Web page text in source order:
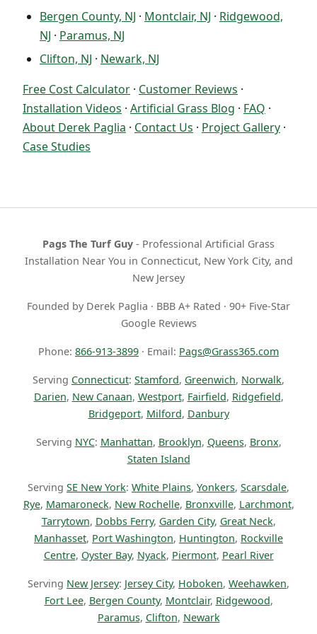
Bergen County, NJ · Montclair, NJ · Ridgewood,
NJ · Paramus, NJ
Clifton, NJ · Newark, NJ
Free Cost Calculator · Customer Reviews ·
Installation Videos · Artificial Grass Blog · FAQ ·
About Derek Paglia · Contact Us · Project Gallery ·
Case Studies
Pags The Turf Guy - Professional Artificial Grass
Installation Near You in Connecticut, New York City, and
New Jersey
Founded by Derek Paglia · BBB A+ Rated · 90+ Five-Star
Google Reviews
Phone: 866-913-3899 · Email: Pags@Grass365.com
Serving Connecticut: Stamford, Greenwich, Norwalk,
Darien, New Canaan, Westport, Fairfield, Ridgefield,
Bridgeport, Milford, Danbury
Serving NYC: Manhattan, Brooklyn, Queens, Bronx,
Staten Island
Serving SE New York: White Plains, Yonkers, Scarsdale,
Rye, Mamaroneck, New Rochelle, Bronxville, Larchmont,
Tarrytown, Dobbs Ferry, Garden City, Great Neck,
Manhasset, Port Washington, Huntington, Rockville
Centre, Oyster Bay, Nyack, Piermont, Pearl River
Serving New Jersey: Jersey City, Hoboken, Weehawken,
Fort Lee, Bergen County, Montclair, Ridgewood,
Paramus, Clifton, Newark